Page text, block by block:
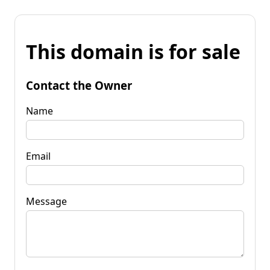
This domain is for sale
Contact the Owner
Name
Email
Message